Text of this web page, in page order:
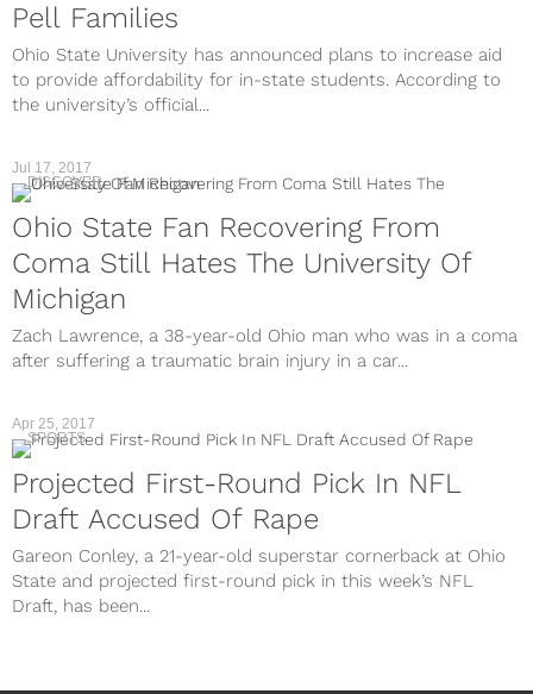
Pell Families
Ohio State University has announced plans to increase aid
to provide affordability for in-state students. According to
the university’s official...
Jul 17, 2017
DISCOVER
Ohio State Fan Recovering From
Coma Still Hates The University Of
Michigan
Zach Lawrence, a 38-year-old Ohio man who was in a coma
after suffering a traumatic brain injury in a car...
Apr 25, 2017
SPORTS
Projected First-Round Pick In NFL
Draft Accused Of Rape
Gareon Conley, a 21-year-old superstar cornerback at Ohio
State and projected first-round pick in this week’s NFL
Draft, has been...